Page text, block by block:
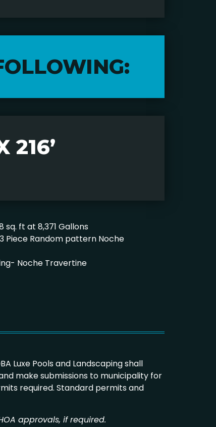
216’
sq. ft at 8,371 Gallons
Piece Random pattern Noche
Noche Travertine
Luxe Pools and Landscaping shall
make submissions to municipality for
required. Standard permits and
approvals, if required.